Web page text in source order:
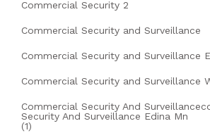
Commercial Security 2
Commercial Security and Surveillance
Commercial Security and Surveillance
Commercial Security and Surveillance
Commercial Security And
Security And Surveillance Edina Mn
(1)